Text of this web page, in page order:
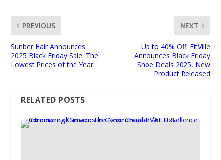
PREVIOUS
Sunber Hair Announces
2025 Black Friday Sale: The
Lowest Prices of the Year
NEXT
Up to 40% Off: FitVille
Announces Black Friday
Shoe Deals 2025, New
Product Released
RELATED POSTS